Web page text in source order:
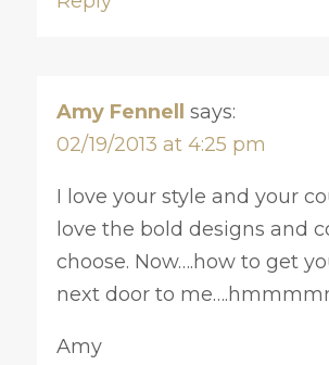
Amy Fennell says:
02/19/2013 at 4:25 pm
I love your style and your
love the bold designs and
choose. Now….how to get
next door to
Amy